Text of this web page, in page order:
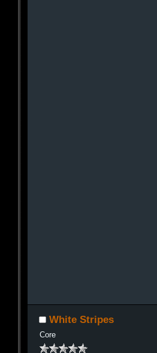
White Stripes
Core